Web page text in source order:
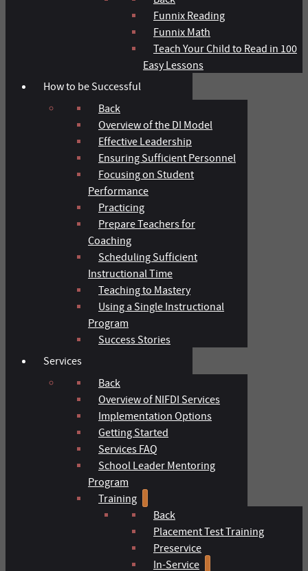
Funnix Reading
Funnix Math
Teach Your Child to Read in 100
Easy Lessons
How to be Successful
Back
Overview of the DI Model
Effective Leadership
Ensuring Sufficient Personnel
Focusing on Student
Performance
Practicing
Prepare Teachers for
Coaching
Scheduling Sufficient
Instructional Time
Teaching to Mastery
Using a Single Instructional
Program
Success Stories
Services
Back
Overview of NIFDI Services
Implementation Options
Getting Started
Services FAQ
School Leader Mentoring
Program
Training
Back
Placement Test Training
Preservice
In-Service